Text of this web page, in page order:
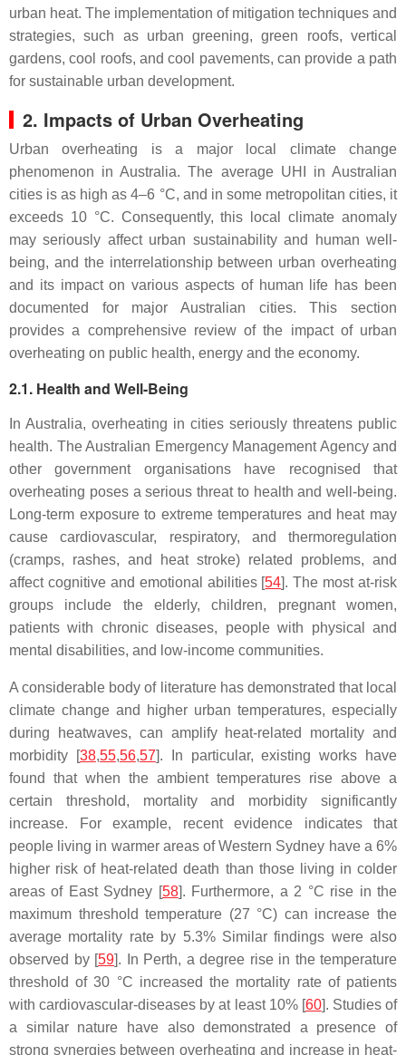
urban heat. The implementation of mitigation techniques and
strategies, such as urban greening, green roofs, vertical
gardens, cool roofs, and cool pavements, can provide a path
for sustainable urban development.
2. Impacts of Urban Overheating
Urban overheating is a major local climate change
phenomenon in Australia. The average UHI in Australian
cities is as high as 4–6 °C, and in some metropolitan cities, it
exceeds 10 °C. Consequently, this local climate anomaly
may seriously affect urban sustainability and human well-
being, and the interrelationship between urban overheating
and its impact on various aspects of human life has been
documented for major Australian cities. This section
provides a comprehensive review of the impact of urban
overheating on public health, energy and the economy.
2.1. Health and Well-Being
In Australia, overheating in cities seriously threatens public
health. The Australian Emergency Management Agency and
other government organisations have recognised that
overheating poses a serious threat to health and well-being.
Long-term exposure to extreme temperatures and heat may
cause cardiovascular, respiratory, and thermoregulation
(cramps, rashes, and heat stroke) related problems, and
affect cognitive and emotional abilities [54]. The most at-risk
groups include the elderly, children, pregnant women,
patients with chronic diseases, people with physical and
mental disabilities, and low-income communities.
A considerable body of literature has demonstrated that local
climate change and higher urban temperatures, especially
during heatwaves, can amplify heat-related mortality and
morbidity [38,55,56,57]. In particular, existing works have
found that when the ambient temperatures rise above a
certain threshold, mortality and morbidity significantly
increase. For example, recent evidence indicates that
people living in warmer areas of Western Sydney have a 6%
higher risk of heat-related death than those living in colder
areas of East Sydney [58]. Furthermore, a 2 °C rise in the
maximum threshold temperature (27 °C) can increase the
average mortality rate by 5.3% Similar findings were also
observed by [59]. In Perth, a degree rise in the temperature
threshold of 30 °C increased the mortality rate of patients
with cardiovascular-diseases by at least 10% [60]. Studies of
a similar nature have also demonstrated a presence of
strong synergies between overheating and increase in heat-